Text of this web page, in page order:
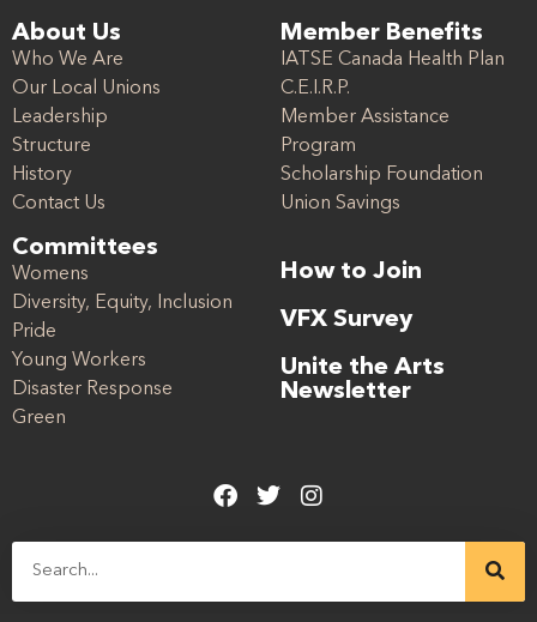
About Us
Who We Are
Our Local Unions
Leadership
Structure
History
Contact Us
Committees
Womens
Diversity, Equity, Inclusion
Pride
Young Workers
Disaster Response
Green
Member Benefits
IATSE Canada Health Plan
C.E.I.R.P.
Member Assistance
Program
Scholarship Foundation
Union Savings
How to Join
VFX Survey
Unite the Arts
Newsletter